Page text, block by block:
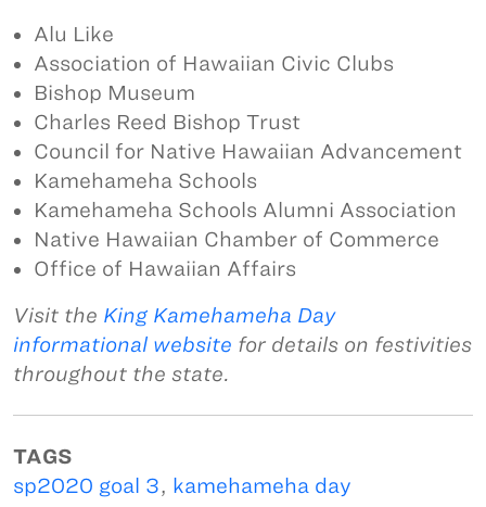
Alu Like
Association of Hawaiian Civic Clubs
Bishop Museum
Charles Reed Bishop Trust
Council for Native Hawaiian Advancement
Kamehameha Schools
Kamehameha Schools Alumni Association
Native Hawaiian Chamber of Commerce
Office of Hawaiian Affairs
Visit the King Kamehameha Day
informational website for details on festivities
throughout the state.
TAGS
sp2020 goal 3, kamehameha day